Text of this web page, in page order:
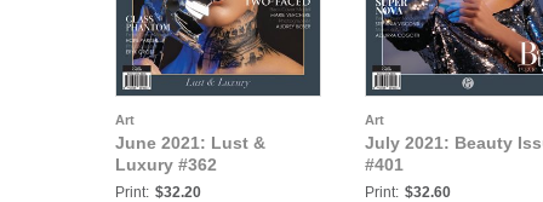
Art
June 2021: Lust &
Luxury #362
Print: $32.20
Art
July 2021: Beauty
#401
Print: $32.60